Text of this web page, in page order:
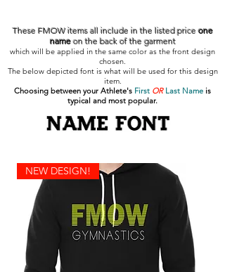
These FMOW items all include in the listed priceone
nameon the back of the garment
which will be applied in the same color as the front design
chosen.
The below depicted font is what will be used for this design
item.
Choosing between your Athlete's First OR Last Name is
typical and most popular.
NEW DESIGN!